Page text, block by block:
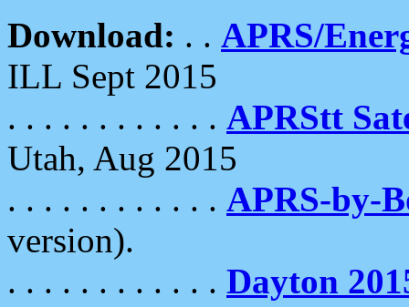
Download: . . APRS/
ILL Sept 2015
. . . . . . . . . . . . APRStt
Utah, Aug 2015
. . . . . . . . . . . . APRS-by-
version).
. . . . . . . . . . . . Dayton